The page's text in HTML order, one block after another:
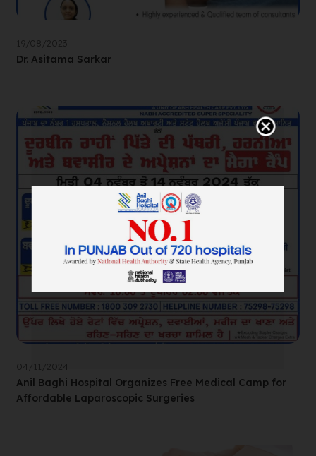
19/08/2023
Dr. Asitama Sarkar
04/11/2024
Anil Baghi Hospital Organizes Free Medical Camp for
Affordable Laparoscopic Surgeries